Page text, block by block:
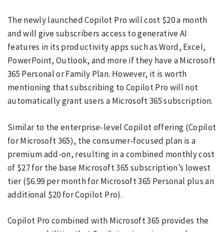
The newly launched Copilot Pro will cost $20 a month
and will give subscribers access to generative AI
features in its productivity apps such as Word, Excel,
PowerPoint, Outlook, and more if they have a Microsoft
365 Personal or Family Plan. However, it is worth
mentioning that subscribing to Copilot Pro will not
automatically grant users a Microsoft 365 subscription.
Similar to the enterprise-level Copilot offering (Copilot
for Microsoft 365), the consumer-focused plan is a
premium add-on, resulting in a combined monthly cost
of $27 for the base Microsoft 365 subscription’s lowest
tier ($6.99 per month for Microsoft 365 Personal plus an
additional $20 for Copilot Pro).
Copilot Pro combined with Microsoft 365 provides the